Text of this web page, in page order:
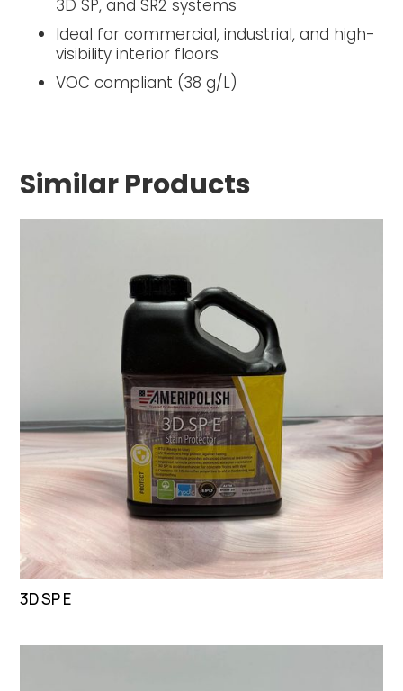
3D SP, and SR2 systems
Ideal for commercial, industrial, and high-
visibility interior floors
VOC compliant (38 g/L)
Similar Products
3D SP E